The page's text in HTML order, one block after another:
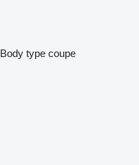
Body type coupe